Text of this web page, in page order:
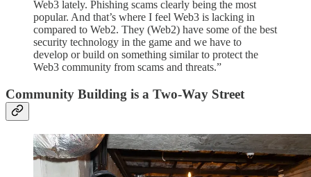
Web3 lately. Phishing scams clearly being the most
popular. And that’s where I feel Web3 is lacking in
compared to Web2. They (Web2) have some of the best
security technology in the game and we have to
develop or build on something similar to protect the
Web3 community from scams and threats.”
Community Building is a Two-Way Street